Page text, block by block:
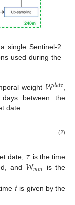
single Sentinel-2
used during the
weight 𝑊𝑑𝑎𝑡𝑒
between the
date:
(2)
date, 𝜏 is the time
and 𝑊𝑚𝑖𝑛
is the
𝑡 is given by the